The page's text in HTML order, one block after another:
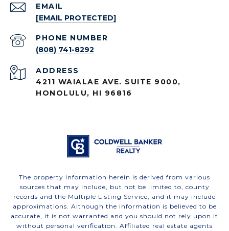
EMAIL
[EMAIL PROTECTED]
PHONE NUMBER
(808) 741-8292
ADDRESS
4211 WAIALAE AVE. SUITE 9000,
HONOLULU, HI 96816
The property information herein is derived from various
sources that may include, but not be limited to, county
records and the Multiple Listing Service, and it may include
approximations. Although the information is believed to be
accurate, it is not warranted and you should not rely upon it
without personal verification. Affiliated real estate agents